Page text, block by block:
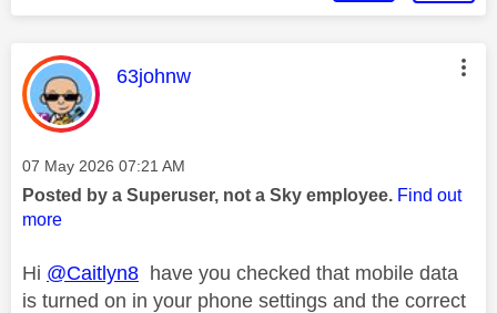
This message was authored by:
63johnw
Message posted on
‎07 May 2026 07:21 AM
Posted by a Superuser, not a Sky employee. Find out
more
Hi @Caitlyn8 have you checked that mobile data
is turned on in your phone settings and the correct